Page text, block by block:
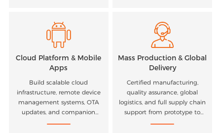
Cloud Platform & Mobile
Apps
Build scalable cloud
infrastructure, remote device
management systems, OTA
updates, and companion
mobile applications.
Mass Production & Global
Delivery
Certified manufacturing,
quality assurance, global
logistics, and full supply chain
support from prototype to
mass production.